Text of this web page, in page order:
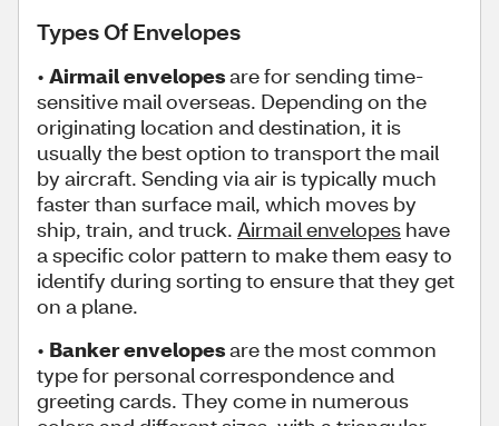
Types Of Envelopes
• Airmail envelopesare for sending time-
sensitive mail overseas. Depending on the
originating location and destination, it is
usually the best option to transport the mail
by aircraft. Sending via air is typically much
faster than surface mail, which moves by
ship, train, and truck. Airmail envelopes have
a specific color pattern to make them easy to
identify during sorting to ensure that they get
on a plane.
• Banker envelopesare the most common
type for personal correspondence and
greeting cards. They come in numerous